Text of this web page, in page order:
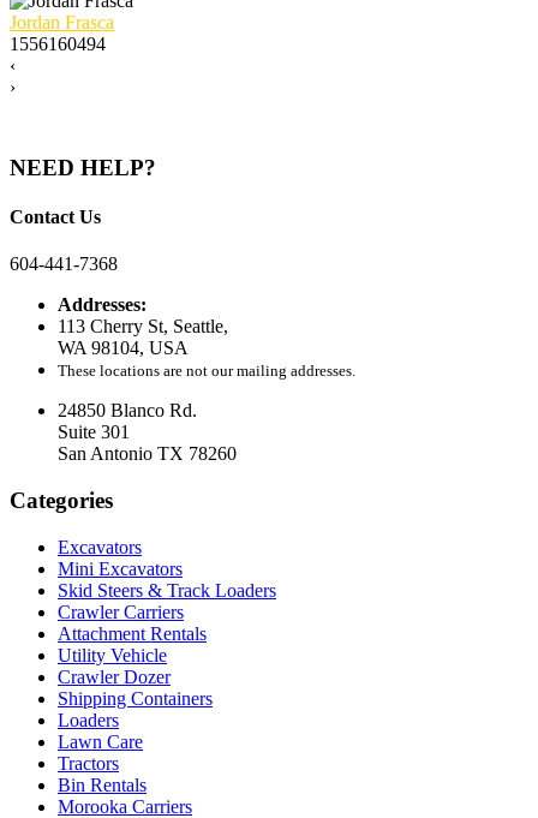
Jordan Frasca
1556160494
‹
›
NEED HELP?
Contact Us
604-441-7368
Addresses:
113 Cherry St, Seattle,
WA 98104, USA
These locations are not our mailing addresses.
24850 Blanco Rd.
Suite 301
San Antonio TX 78260
Categories
Excavators
Mini Excavators
Skid Steers & Track Loaders
Crawler Carriers
Attachment Rentals
Utility Vehicle
Crawler Dozer
Shipping Containers
Loaders
Lawn Care
Tractors
Bin Rentals
Morooka Carriers